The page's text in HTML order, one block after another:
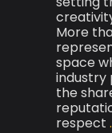
More
space
industry
the
respect